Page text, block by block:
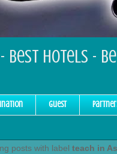
Best Hotels -
Guest
posts with labelteach in